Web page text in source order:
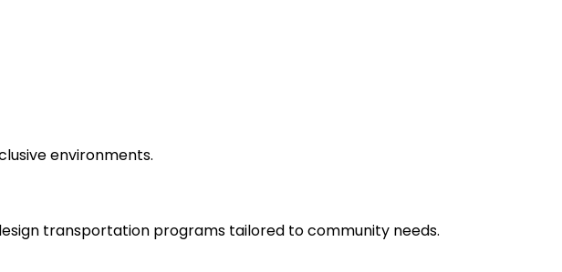
environments.
transportation programs tailored to community needs.